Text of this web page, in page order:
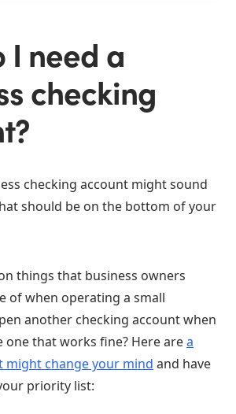
I need a
checking
checking account might sound
should be on the bottom of your
things that business owners
of when operating a small
another checking account when
one that works fine? Here area
might change your mind and have
priority list: